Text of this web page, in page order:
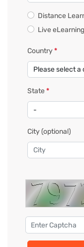
Distance
Live
Country*
State*
City(optional)